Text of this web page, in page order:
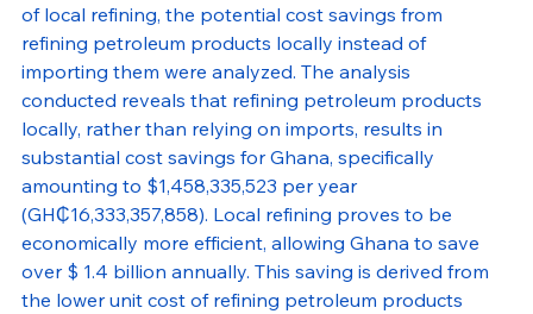
of local refining, the potential cost savings from
refining petroleum products locally instead of
importing them were analyzed. The analysis
conducted reveals that refining petroleum products
locally, rather than relying on imports, results in
substantial cost savings for Ghana, specifically
amounting to $1,458,335,523 per year
(GH₵16,333,357,858). Local refining proves to be
economically more efficient, allowing Ghana to save
over $ 1.4 billion annually. This saving is derived from
the lower unit cost of refining petroleum products